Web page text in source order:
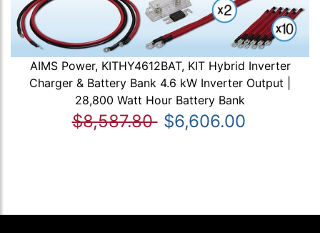
AIMS Power, KITHY4612BAT, KIT Hybrid Inverter
Charger & Battery Bank 4.6 kW Inverter Output |
28,800 Watt Hour Battery Bank
$8,587.80 $6,606.00